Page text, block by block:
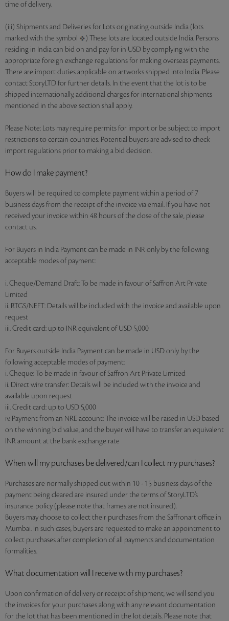
time of delivery.
(iii) Shipments and Deliveries for Lots originating outside India (lots
marked with the symbol
) These lots are located outside India. Persons
residing in India can bid on and pay for in USD by complying with the
appropriate foreign exchange regulations for making overseas payments.
There are import duties applicable on artworks shipped into India. Please
contact StoryLTD for further details. In the event that the lot is to be
shipped internationally, additional charges for international shipments
mentioned in the above section shall apply.
Please Note: Lots may require permits for import or be subject to import
restrictions to certain countries. Potential buyers are advised to check
import regulations prior to making a bid decision.
How do I make payment?
Buyers will be required to complete payment within a period of 7
business days from the receipt of the invoice via email. If you have not
received your invoice within 48 hours of the close of the sale, please
contact us.
For Buyers in India Payment can be made in INR only by the following
acceptable modes of payment:
i. Cheque/Demand Draft: To be made in favour of Saffron Art Private
Limited
ii. RTGS/NEFT: Details will be included with the invoice and available upon
request
iii. Credit card: up to INR equivalent of USD 5,000
For Buyers outside India Payment can be made in USD only by the
following acceptable modes of payment:
i. Cheque: To be made in favour of Saffron Art Private Limited
ii. Direct wire transfer: Details will be included with the invoice and
available upon request
iii. Credit card: up to USD 5,000
iv. Payment from an NRE account: The invoice will be raised in USD based
on the winning bid value, and the buyer will have to transfer an equivalent
INR amount at the bank exchange rate
When will my purchases be delivered/can I collect my purchases?
Purchases are normally shipped out within 10 - 15 business days of the
payment being cleared are insured under the terms of StoryLTD’s
insurance policy (please note that frames are not insured).
Buyers may choose to collect their purchases from the Saffronart office in
Mumbai. In such cases, buyers are requested to make an appointment to
collect purchases after completion of all payments and documentation
formalities.
What documentation will I receive with my purchases?
Upon confirmation of delivery or receipt of shipment, we will send you
the invoices for your purchases along with any relevant documentation
for the lot that has been mentioned in the lot details. Please note that